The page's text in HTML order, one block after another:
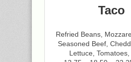
Taco
Refried Beans,
Seasoned Beef,
Lettuce,